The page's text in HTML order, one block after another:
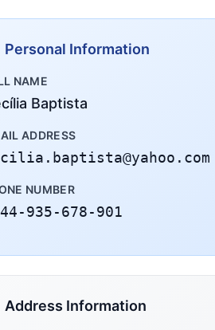
Personal Information
NAME
Baptista
ADDRESS
NUMBER
935-678-901
Address Information